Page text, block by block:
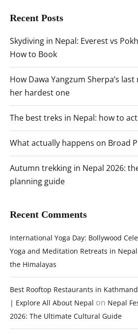
Recent Posts
Skydiving in Nepal: Everest vs
How to Book
How Dawa Yangzum Sherpa’s
her hardest one
The best treks in Nepal: how to
What actually happens on Broad
Autumn trekking in Nepal 2026:
planning guide
Recent Comments
International Yoga Day: Bollywood
Yoga and Meditation Retreats in
the Himalayas
Best Rooftop Restaurants in
| Explore All About Nepal on Nepal
2026: The Ultimate Cultural Guide